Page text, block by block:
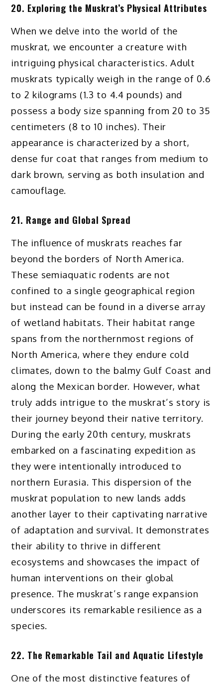
20. Exploring the Muskrat’s Physical Attributes
When we delve into the world of the
muskrat, we encounter a creature with
intriguing physical characteristics. Adult
muskrats typically weigh in the range of 0.6
to 2 kilograms (1.3 to 4.4 pounds) and
possess a body size spanning from 20 to 35
centimeters (8 to 10 inches). Their
appearance is characterized by a short,
dense fur coat that ranges from medium to
dark brown, serving as both insulation and
camouflage.
21. Range and Global Spread
The influence of muskrats reaches far
beyond the borders of North America.
These semiaquatic rodents are not
confined to a single geographical region
but instead can be found in a diverse array
of wetland habitats. Their habitat range
spans from the northernmost regions of
North America, where they endure cold
climates, down to the balmy Gulf Coast and
along the Mexican border. However, what
truly adds intrigue to the muskrat’s story is
their journey beyond their native territory.
During the early 20th century, muskrats
embarked on a fascinating expedition as
they were intentionally introduced to
northern Eurasia. This dispersion of the
muskrat population to new lands adds
another layer to their captivating narrative
of adaptation and survival. It demonstrates
their ability to thrive in different
ecosystems and showcases the impact of
human interventions on their global
presence. The muskrat’s range expansion
underscores its remarkable resilience as a
species.
22. The Remarkable Tail and Aquatic Lifestyle
One of the most distinctive features of